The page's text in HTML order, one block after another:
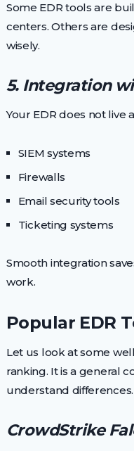
Some EDR tools are
centers. Others are
wisely.
5. Integration
Your EDR does not live
SIEM systems
Firewalls
Email security tools
Ticketing systems
Smooth integration
work.
Popular EDR
Let us look at some
ranking. It is a general
understand differences.
CrowdStrike